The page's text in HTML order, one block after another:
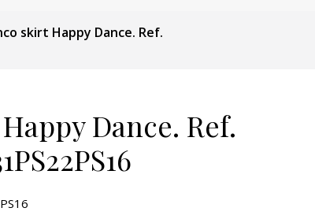
skirt Happy Dance. Ref.
Dance. Ref.